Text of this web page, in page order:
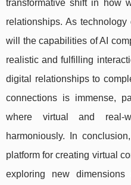
transformative shift in how
relationships. As
will the capabilities of AI
realistic and fulfilling
digital relationships to
connections is immense,
where virtual and real-
harmoniously. In conclusion,
platform for creating virtual
exploring new